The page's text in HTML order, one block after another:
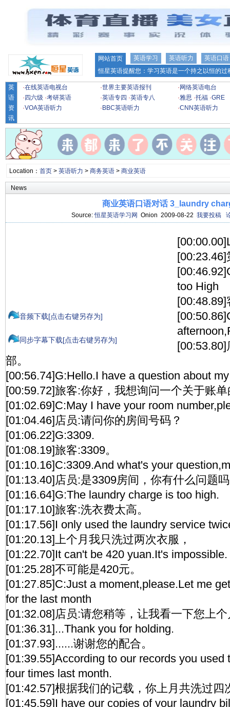
网站首页 英语学习 英语听力
英语口语
恒星英语提醒您：学习英语是一个持之以恒的
英
语
资
讯
·在线英语电视台 ·世界主要英语报刊 · 网络英语电台
· 四六级 ·考研英语 ·英语专四 ·英语专八 ·雅思 ·托福 ·GRE
·VOA英语听力 · BBC英语听力 ·CNN英语听力
Location： 首页> 英语听力 > 商务英语> 商业英语
News
商业英语口语对话 3_laundry
Source:恒星英语学习网 Onion 2009-08-22 我要投稿
音频下载[点击右键另存为]
同步字幕下载[点击右键另存为]
[00:23.46]
too High
部。
[00:56.74]G:Hello.I have a question about
[00:59.72]旅客:你好，我想询问一个关于账
[01:02.69]C:May I have your room
[01:04.46]店员:请问你的房间号码？
[01:06.22]G:3309.
[01:08.19]旅客:3309。
[01:10.16]C:3309.And what's your
[01:13.40]店员:是3309房间，你有什么问题
[01:16.64]G:The laundry charge is too high.
[01:17.10]旅客:洗衣费太高。
[01:17.56]I only used the laundry service
[01:20.13]上个月我只洗过两次衣服，
[01:22.70]It can't be 420 yuan.It's impossible.
[01:25.28]不可能是420元。
[01:27.85]C:Just a moment,please.Let me
for the last month
[01:32.08]店员:请您稍等，让我看一下您上
[01:36.31]...Thank you for holding.
[01:37.93]......谢谢您的配合。
[01:39.55]According to our records you used
four times last month.
[01:42.57]根据我们的记载，你上月共洗过四
[01:45.59]I have our copies of your laundry